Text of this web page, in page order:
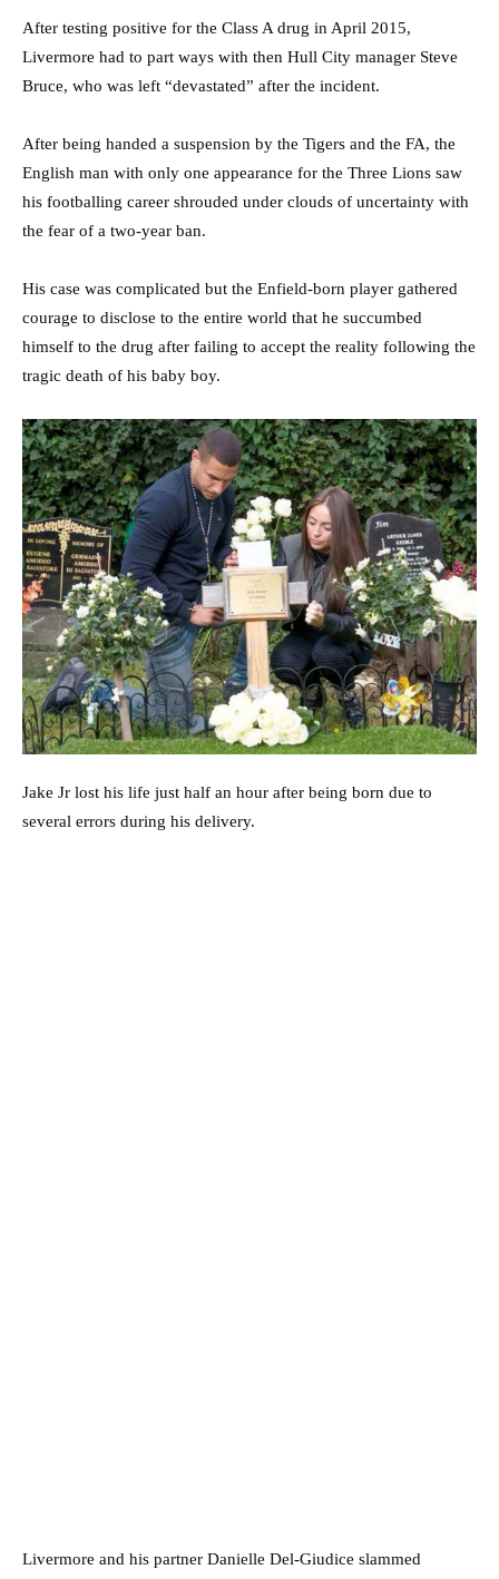
After testing positive for the Class A drug in April 2015,
Livermore had to part ways with then Hull City manager Steve
Bruce, who was left “devastated” after the incident.
After being handed a suspension by the Tigers and the FA, the
English man with only one appearance for the Three Lions saw
his footballing career shrouded under clouds of uncertainty with
the fear of a two-year ban.
His case was complicated but the Enfield-born player gathered
courage to disclose to the entire world that he succumbed
himself to the drug after failing to accept the reality following the
tragic death of his baby boy.
Jake Jr lost his life just half an hour after being born due to
several errors during his delivery.
Livermore and his partner Danielle Del-Giudice slammed